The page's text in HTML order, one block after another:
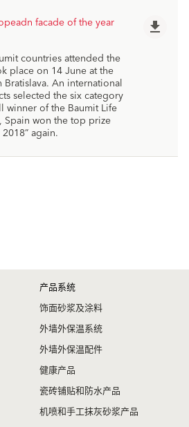
facade of the year
countries attended the
place on 14 June at the
An international
selected the six category
winner of the Baumit Life
Spain won the top prize
again.
file_download
产品系统
饰面砂浆及涂料
外墙外保温系统
外墙外保温配件
健康产品
瓷砖铺贴和防水产品
机喷和手工抹灰砂浆产品